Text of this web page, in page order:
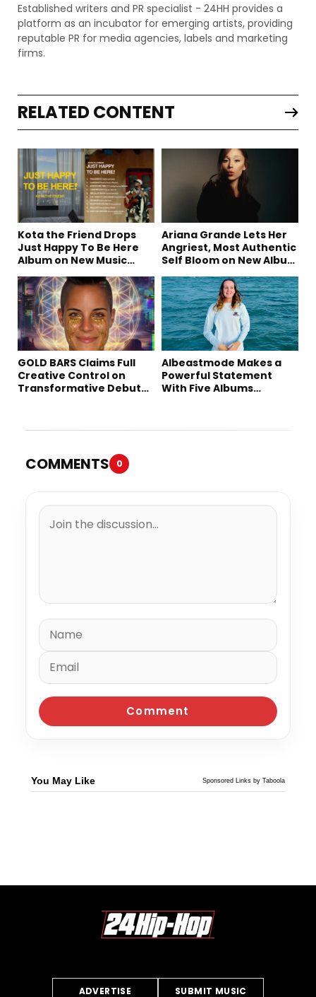
Established writers and PR specialist - 24HH provides a
platform as an incubator for emerging artists, providing
reputable PR for media agencies, labels and marketing
firms.
RELATED CONTENT
Kota the Friend Drops
Just Happy To Be Here
Album on New Music
Ariana Grande Lets Her
Angriest, Most Authentic
Self Bloom on New Album
GOLD BARS Claims Full
Creative Control on
Transformative Debut
Albeastmode Makes a
Powerful Statement
With Five Albums
COMMENTS 0
You May Like Sponsored Links by Taboola
ADVERTISE SUBMIT MUSIC